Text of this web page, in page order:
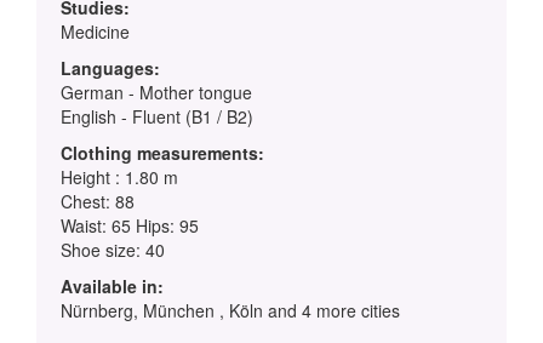
Studies:
Medicine
Languages:
German - Mother tongue
English - Fluent (B1 / B2)
Clothing measurements:
Height : 1.80 m
Chest: 88
Waist: 65 Hips: 95
Shoe size: 40
Available in:
Nürnberg, München , Köln and 4 more cities